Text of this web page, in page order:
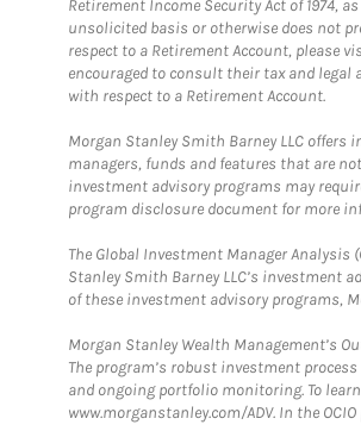
Retirement Income Security Act of 1974,
unsolicited basis or otherwise does not
respect to a Retirement Account, please
encouraged to consult their tax and legal
with respect to a Retirement Account.
Morgan Stanley Smith Barney LLC
managers, funds and features that are
investment advisory programs may
program disclosure document for more
The Global Investment Manager Analysis
Stanley Smith Barney LLC’s investment
of these investment advisory programs,
Morgan Stanley Wealth Management’s
The program’s robust investment
and ongoing portfolio monitoring. To
www.morganstanley.com/ADV. In the